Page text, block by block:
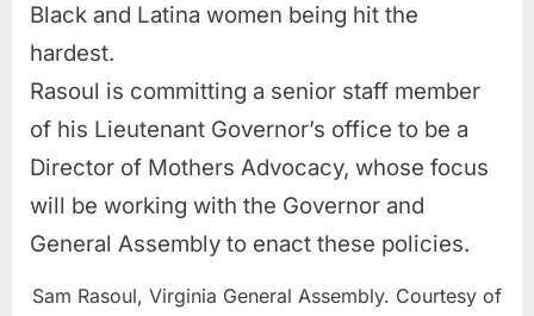
Black and Latina women being hit the
hardest.
Rasoul is committing a senior staff member
of his Lieutenant Governor’s office to be a
Director of Mothers Advocacy, whose focus
will be working with the Governor and
General Assembly to enact these policies.
Sam Rasoul, Virginia General Assembly. Courtesy of